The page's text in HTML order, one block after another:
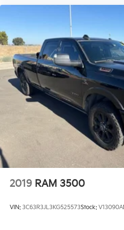
2019 RAM 3500
VIN: 3C63R3JL3KG525573Stock: V13090A